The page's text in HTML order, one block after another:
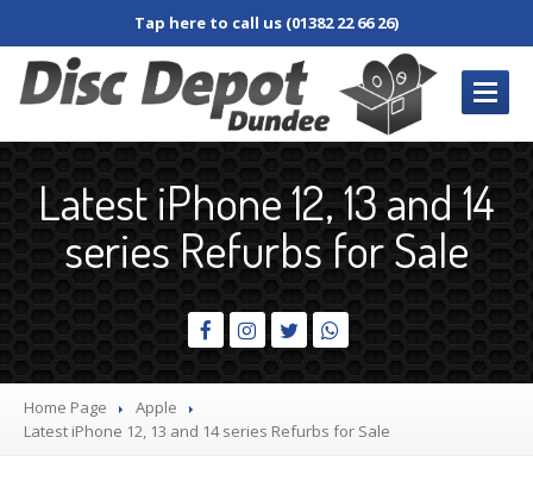
Tap here to call us (01382 22 66 26)
BookIn Repair
Desktop
PC
Laptop
Damaged Screen
DimScreen
Fanand Cooler
Latest iPhone 12, 13 and 14
series Refurbs for Sale
Home Page
Apple
Latest iPhone 12, 13 and 14 series Refurbs for Sale